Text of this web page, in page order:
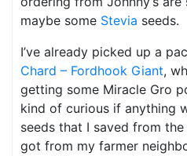
maybe some Stevia seeds.
I’ve already picked up a
Chard – Fordhook Giant,
getting some Miracle Gro
kind of curious if anything
seeds that I saved from
got from my farmer